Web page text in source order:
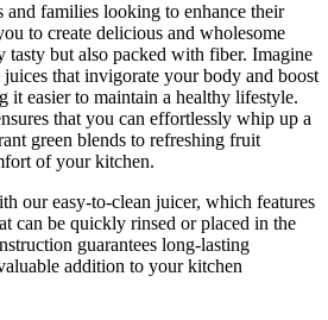
and families looking to enhance their
to create delicious and wholesome
tasty but also packed with fiber. Imagine
that invigorate your body and boost
it easier to maintain a healthy lifestyle.
that you can effortlessly whip up a
green blends to refreshing fruit
of your kitchen.
our easy-to-clean juicer, which features
can be quickly rinsed or placed in the
guarantees long-lasting
addition to your kitchen